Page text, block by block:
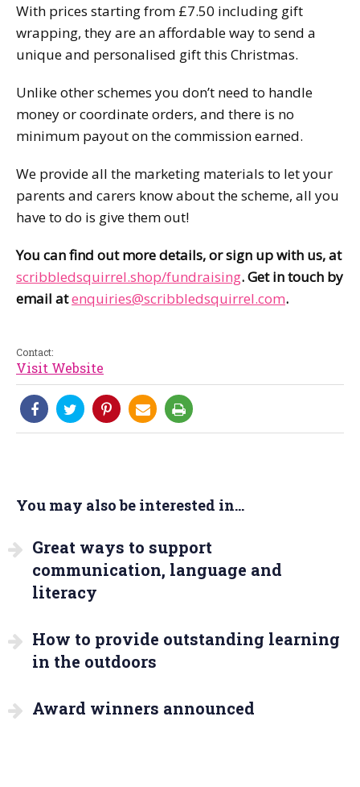
With prices starting from £7.50 including gift
wrapping, they are an affordable way to send a
unique and personalised gift this Christmas.
Unlike other schemes you don’t need to handle
money or coordinate orders, and there is no
minimum payout on the commission earned.
We provide all the marketing materials to let your
parents and carers know about the scheme, all you
have to do is give them out!
You can find out more details, or sign up with us, at
scribbledsquirrel.shop/fundraising. Get in touch by
email atenquiries@scribbledsquirrel.com.
Contact:
Visit Website
You may also be interested in...
Great ways to support
communication, language and
literacy
How to provide outstanding learning
in the outdoors
Award winners announced